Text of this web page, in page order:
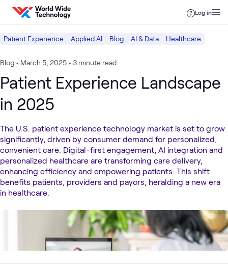
Skip to content
Log in
Patient Experience Applied AI Blog AI & Data Healthcare
Blog • March 5, 2025 • 3 minute read
Patient Experience Landscape
in 2025
The U.S. patient experience technology market is set to grow
significantly, driven by consumer demand for personalized,
convenient care. Digital-first engagement, AI integration and
personalized healthcare are transforming care delivery,
enhancing efficiency and empowering patients. This shift
benefits patients, providers and payors, heralding a new era
in healthcare.